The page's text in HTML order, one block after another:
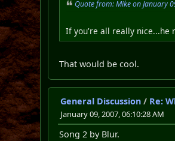
Quote from: Mike on January
If you're all really nice...he
That would be cool.
General Discussion / Re:
January 09, 2007, 06:10:28 AM
Song 2 by Blur.